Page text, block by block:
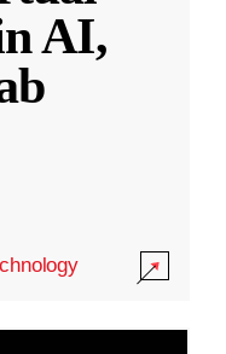
AI,